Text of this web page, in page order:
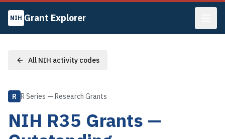
NIH Grant Explorer
All NIH activity codes
R R Series — Research Grants
NIH R35 Grants —